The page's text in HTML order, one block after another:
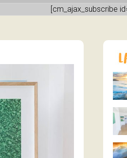
[cm_ajax_subscribe